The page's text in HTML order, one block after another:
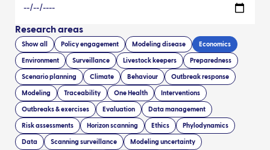
Research areas
Show all Policy engagement Modeling disease Economics
Environment Surveillance Livestock keepers Preparedness
Scenario planning Climate Behaviour Outbreak response
Modeling Traceability One Health Interventions
Outbreaks & exercises Evaluation Data management
Risk assessments Horizon scanning Ethics Phylodynamics
Data Scanning surveillance Modeling uncertainty